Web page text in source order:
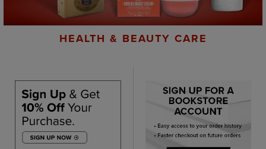
HEALTH & BEAUTY CARE